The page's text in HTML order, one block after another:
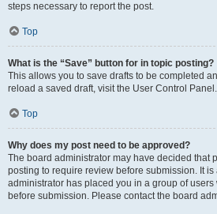
steps necessary to report the post.
Top
What is the “Save” button for in topic posting?
This allows you to save drafts to be completed
reload a saved draft, visit the User Control Panel.
Top
Why does my post need to be approved?
The board administrator may have decided that
posting to require review before submission. It
administrator has placed you in a group of
before submission. Please contact the board